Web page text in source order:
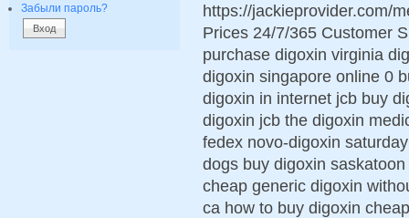
Забыли пароль?
https://jackieprovider.com/
Prices 24/7/365 Customer
purchase digoxin virginia
digoxin singapore online 0
digoxin in internet jcb buy
digoxin jcb the digoxin
fedex novo-digoxin
dogs buy digoxin
cheap generic digoxin
ca how to buy digoxin